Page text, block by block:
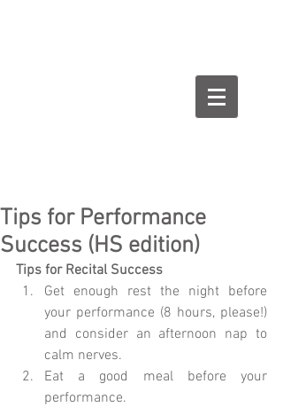
Tips for Performance
Success (HS edition)
Tips for Recital Success
Get enough rest the night before
your performance (8 hours, please!)
and consider an afternoon nap to
calm nerves.
Eat a good meal before your
performance.